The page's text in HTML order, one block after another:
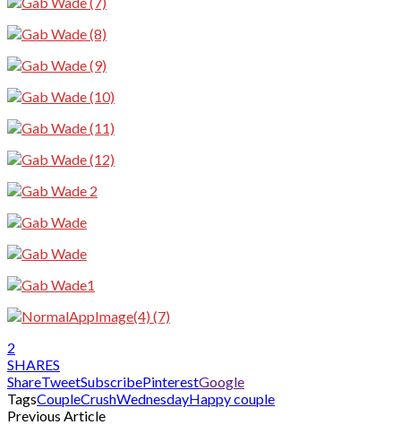
2
SHARES
ShareTweetSubscribePinterestGoogle
TagsCoupleCrushWednesdayHappy couple
Previous Article